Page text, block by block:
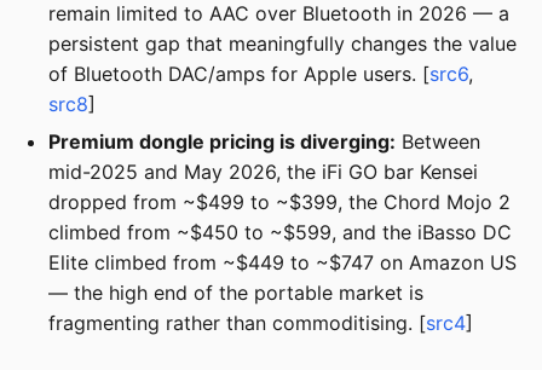
remain limited to AAC over Bluetooth in 2026 — a
persistent gap that meaningfully changes the value
of Bluetooth DAC/amps for Apple users. [src6,
src8]
Premium dongle pricing is diverging: Between
mid-2025 and May 2026, the iFi GO bar Kensei
dropped from ~$499 to ~$399, the Chord Mojo 2
climbed from ~$450 to ~$599, and the iBasso DC
Elite climbed from ~$449 to ~$747 on Amazon US
— the high end of the portable market is
fragmenting rather than commoditising. [src4]